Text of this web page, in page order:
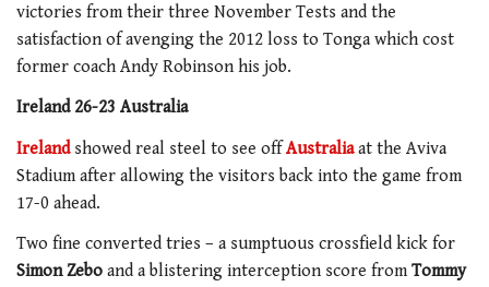
victories from their three November Tests and the
satisfaction of avenging the 2012 loss to Tonga which cost
former coach Andy Robinson his job.
Ireland 26-23 Australia
Irelandshowed real steel to see offAustraliaat the Aviva
Stadium after allowing the visitors back into the game from
17-0 ahead.
Two fine converted tries – a sumptuous crossfield kick for
Simon Zebo and a blistering interception score fromTommy